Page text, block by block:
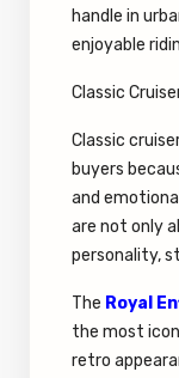
handle in
enjoyable
Classic
Classic
buyers
and
are not only
personality,
The Royal
the most
retro